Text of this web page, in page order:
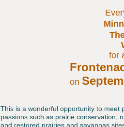
for
on
This is a wonderful opportunity to meet
passions such as prairie conservation,
and restored prairies and savannas